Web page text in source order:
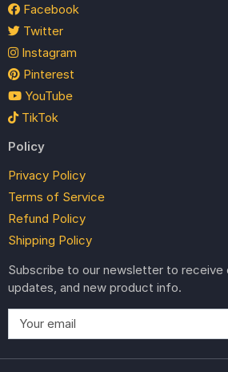
Facebook
Twitter
Instagram
Pinterest
YouTube
TikTok
Policy
Privacy Policy
Terms of Service
Refund Policy
Shipping Policy
Subscribe to our newsletter to receive
updates, and new product info.